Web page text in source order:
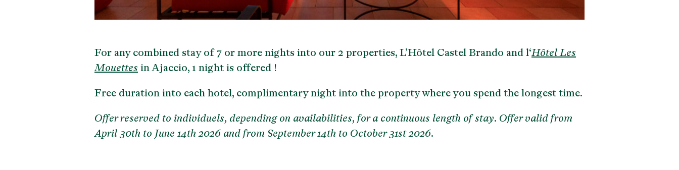
For any combined stay of 7 or more nights into our 2 properties, L’Hôtel Castel Brando and l‘Hôtel Les
Mouettes in Ajaccio, 1 night is offered !
Free duration into each hotel, complimentary night into the property where you spend the longest time.
Offer reserved to individuels, depending on availabilities, for a continuous length of stay. Offer valid from
April 30th to June 14th 2026 and from September 14th to October 31st 2026.